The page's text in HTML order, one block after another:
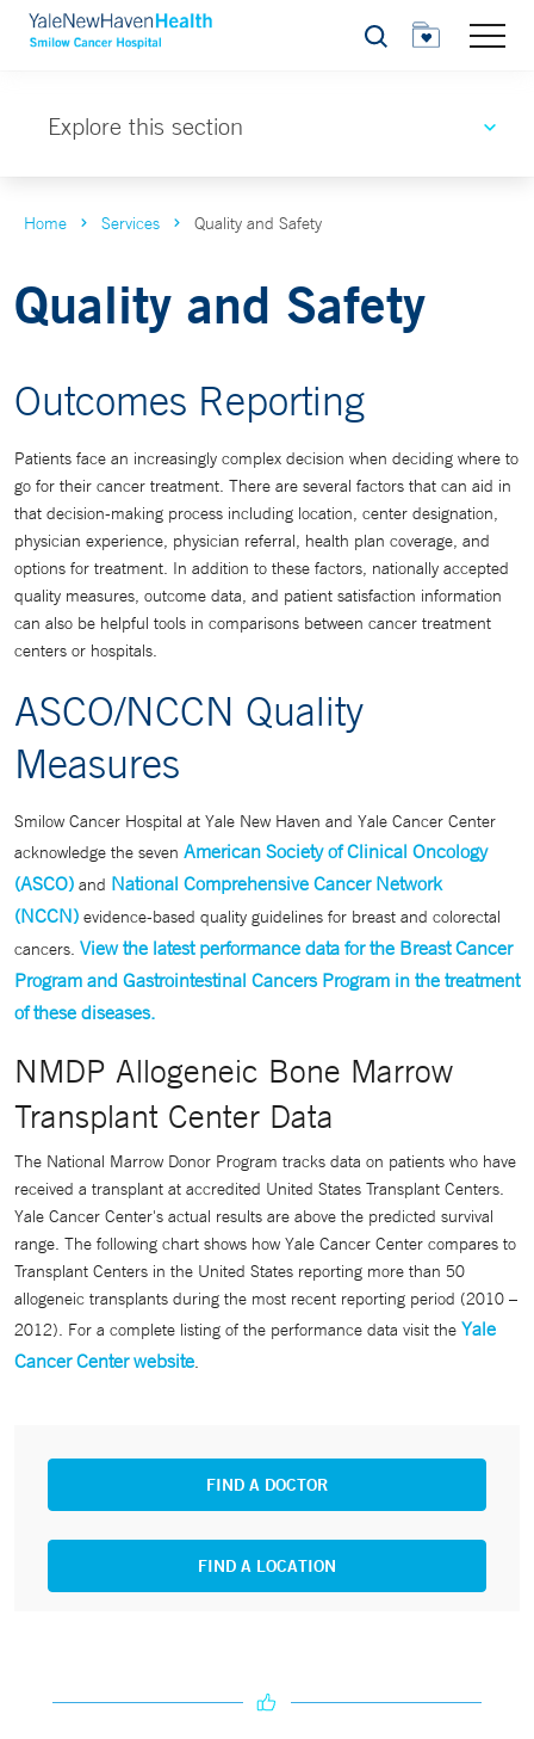
Search
Explore this section
Home Services Quality and Safety
Quality and Safety
Outcomes Reporting
Patients face an increasingly complex decision when deciding where to
go for their cancer treatment. There are several factors that can aid in
that decision-making process including location, center designation,
physician experience, physician referral, health plan coverage, and
options for treatment. In addition to these factors, nationally accepted
quality measures, outcome data, and patient satisfaction information
can also be helpful tools in comparisons between cancer treatment
centers or hospitals.
ASCO/NCCN Quality
Measures
Smilow Cancer Hospital at Yale New Haven and Yale Cancer Center
acknowledge the seven American Society of Clinical Oncology
(ASCO) and National Comprehensive Cancer Network
(NCCN) evidence-based quality guidelines for breast and colorectal
cancers. View the latest performance data for the Breast Cancer
Program and Gastrointestinal Cancers Program in the treatment
of these diseases.
NMDP Allogeneic Bone Marrow
Transplant Center Data
The National Marrow Donor Program tracks data on patients who have
received a transplant at accredited United States Transplant Centers.
Yale Cancer Center's actual results are above the predicted survival
range. The following chart shows how Yale Cancer Center compares to
Transplant Centers in the United States reporting more than 50
allogeneic transplants during the most recent reporting period (2010 –
2012). For a complete listing of the performance data visit the Yale
Cancer Center website.
FIND A DOCTOR
FIND A LOCATION